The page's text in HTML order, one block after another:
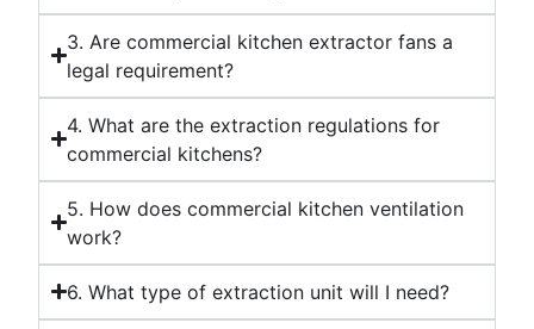
3. Are commercial kitchen extractor fans a
legal requirement?
4. What are the extraction regulations for
commercial kitchens?
5. How does commercial kitchen ventilation
work?
6. What type of extraction unit will I need?